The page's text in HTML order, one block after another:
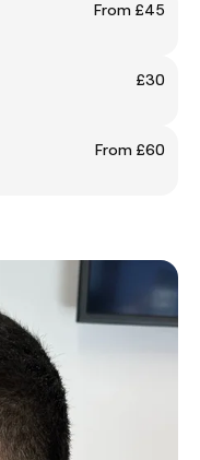
From £45
£30
From £60